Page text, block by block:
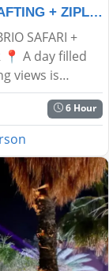
CABRIO SAFARI + TAZI CANYON + RAFTING + ZIPLINE TOUR
SAFARI +
📍 A day filled
views is
6 Hour